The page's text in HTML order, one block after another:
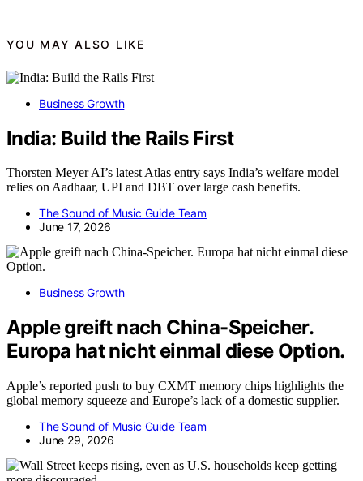
YOU MAY ALSO LIKE
Business Growth
India: Build the Rails First
Thorsten Meyer AI’s latest Atlas entry says India’s welfare model
relies on Aadhaar, UPI and DBT over large cash benefits.
The Sound of Music Guide Team
June 17, 2026
Business Growth
Apple greift nach China-Speicher.
Europa hat nicht einmal diese Option.
Apple’s reported push to buy CXMT memory chips highlights the
global memory squeeze and Europe’s lack of a domestic supplier.
The Sound of Music Guide Team
June 29, 2026